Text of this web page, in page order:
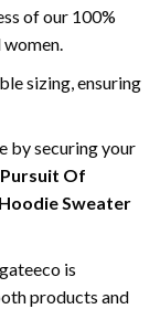
of our 100%
sizing, ensuring
by securing your
Of
Sweater
is
products and